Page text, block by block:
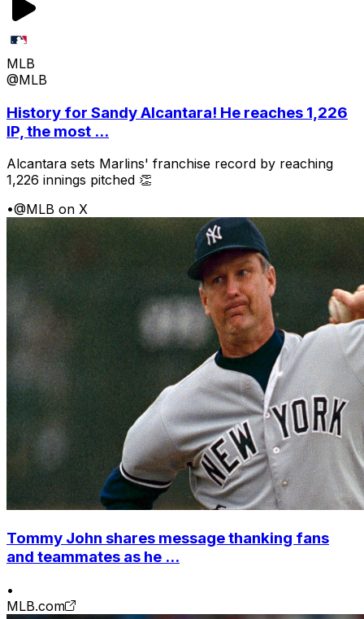
MLB
@MLB
History for Sandy Alcantara! He reaches 1,226
IP, the most ...
Alcantara sets Marlins' franchise record by reaching
1,226 innings pitched 👏
•@MLB on X
Tommy John shares message thanking fans
and teammates as he ...
•
MLB.com